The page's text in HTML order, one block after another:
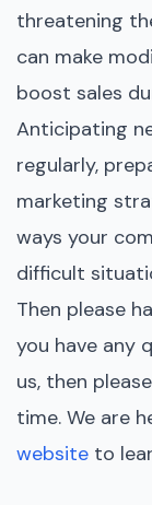
threatening
can make
boost sales
Anticipating
regularly,
marketing
ways your
difficult
Then please
you have any
us, then
time. We are
website to